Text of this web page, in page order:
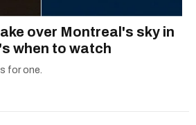
over Montreal's sky in
when to watch
for one.